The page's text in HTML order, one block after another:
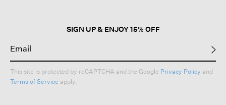
SIGN UP & ENJOY 15% OFF
This site is protected by reCAPTCHA and the Google Privacy Policy and
Terms of Service apply.